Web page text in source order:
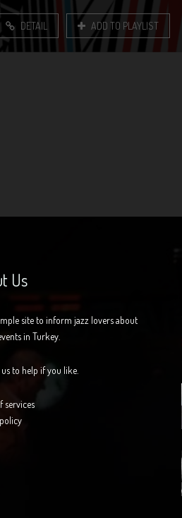
DETAIL ADD TO PLAYLIST
Us
site to inform jazz lovers about
in Turkey.
to help if you like.
services